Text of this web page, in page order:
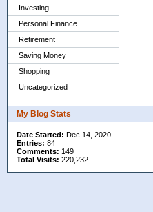
Investing
Personal Finance
Retirement
Saving Money
Shopping
Uncategorized
My Blog Stats
Date Started: Dec 14, 2020
Entries: 84
Comments: 149
Total Visits: 220,232